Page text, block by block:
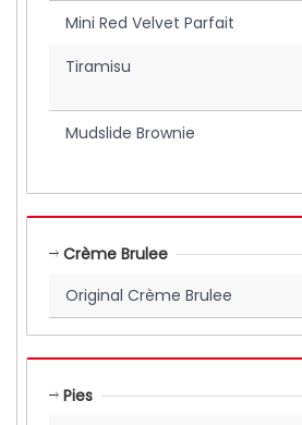
Mini Red Velvet Parfait
Tiramisu
Mudslide Brownie
Crème Brulee
Original Crème Brulee
Pies